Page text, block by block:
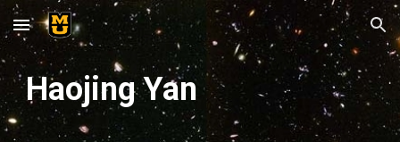
Skip to main content Skip to navigation
Haojing Yan